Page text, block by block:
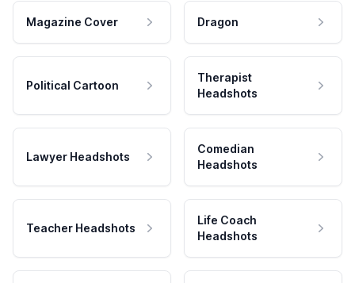
Magazine Cover Dragon
Political Cartoon
Therapist
Headshots
Lawyer Headshots
Comedian
Headshots
Teacher Headshots
Life Coach
Headshots